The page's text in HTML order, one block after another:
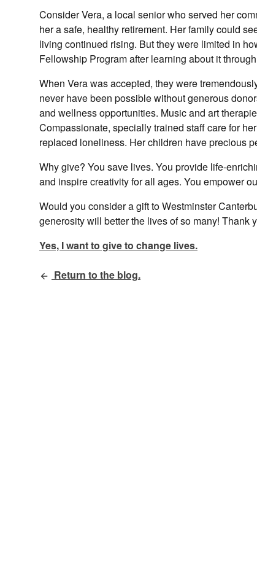
Consider Vera, a local senior who served her
her a safe, healthy retirement. Her family could
living continued rising. But they were limited in
Fellowship Program after learning about it
When Vera was accepted, they were
never have been possible without generous
and wellness opportunities. Music and art
Compassionate, specially trained staff care for
replaced loneliness. Her children have precious
Why give? You save lives. You provide life-
and inspire creativity for all ages. You empower
Would you consider a gift to Westminster
generosity will better the lives of so many! Thank
Yes, I want to give to change lives.
Return to the blog.